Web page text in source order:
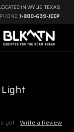
IN WYLIE, TEXAS
PHONE:1-800-699-JEEP
yet Write a Review